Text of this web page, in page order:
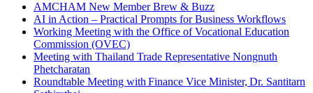
AMCHAM New Member Brew & Buzz
AI in Action – Practical Prompts for Business Workflows
Working Meeting with the Office of Vocational Education
Commission (OVEC)
Meeting with Thailand Trade Representative Nongnuth
Phetcharatan
Roundtable Meeting with Finance Vice Minister, Dr. Santitarn